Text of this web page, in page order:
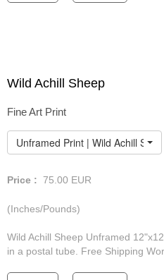
Wild Achill Sheep
Fine Art Print
Unframed Print | Wild Achill Sheep
Price : 75.00 EUR
(Inches/Pounds)
Wild Achill Sheep Unframed
in a postal tube. Free Shipping